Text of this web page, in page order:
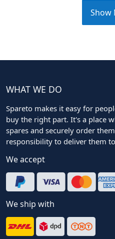
Show
WHAT WE DO
Spareto makes it easy for
buy the right part. It's a place
spares and securely order
responsibility to deliver them
We accept
We ship with